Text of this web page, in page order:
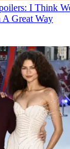
I Think
A Great Way